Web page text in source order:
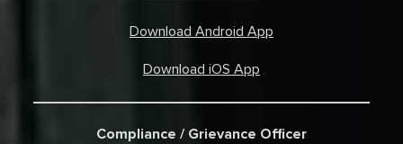
Download Android App
Download iOS App
Compliance / Grievance Officer